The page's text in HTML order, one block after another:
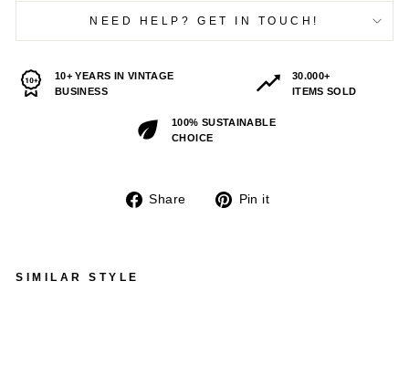
NEED HELP? GET IN TOUCH!
10+ YEARS IN VINTAGE
BUSINESS
30.000+
ITEMS SOLD
100% SUSTAINABLE
CHOICE
Share
Share
Pin it
SIMILAR STYLE